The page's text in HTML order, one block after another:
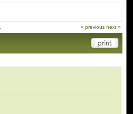
« previous next »